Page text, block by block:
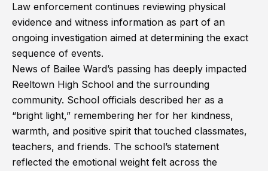
Law enforcement continues reviewing physical
evidence and witness information as part of an
ongoing investigation aimed at determining the exact
sequence of events.
News of Bailee Ward’s passing has deeply impacted
Reeltown High School and the surrounding
community. School officials described her as a
“bright light,” remembering her for her kindness,
warmth, and positive spirit that touched classmates,
teachers, and friends. The school’s statement
reflected the emotional weight felt across the